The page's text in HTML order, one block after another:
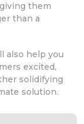
them
than a
also help you
excited,
solidifying
solution.